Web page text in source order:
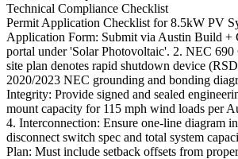
Technical Compliance Checklist
Permit Application Checklist for 8.5kW PV
Application Form: Submit via Austin Build +
portal under 'Solar Photovoltaic'. 2. NEC 690
site plan denotes rapid shutdown device
2020/2023 NEC grounding and bonding
Integrity: Provide signed and sealed
mount capacity for 115 mph wind loads per
4. Interconnection: Ensure one-line diagram
disconnect switch spec and total system
Plan: Must include setback offsets from